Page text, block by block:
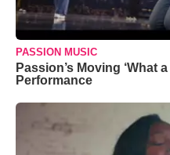
PASSION MUSIC
Passion’s Moving ‘What
Performance